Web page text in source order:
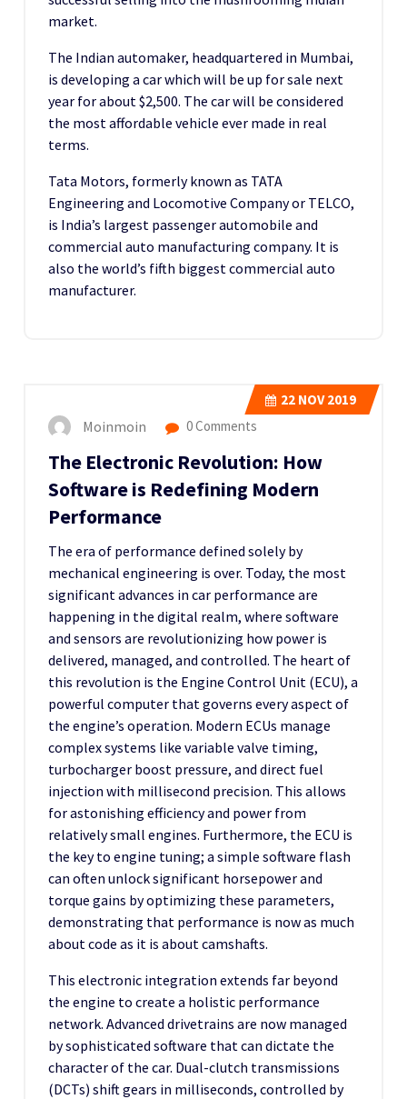
market.
The Indian automaker, headquartered in Mumbai,
is developing a car which will be up for sale next
year for about $2,500. The car will be considered
the most affordable vehicle ever made in real
terms.
Tata Motors, formerly known as TATA
Engineering and Locomotive Company or TELCO,
is India’s largest passenger automobile and
commercial auto manufacturing company. It is
also the world’s fifth biggest commercial auto
manufacturer.
22 NOV 2019
Moinmoin 0 Comments
The Electronic Revolution: How
Software is Redefining Modern
Performance
The era of performance defined solely by
mechanical engineering is over. Today, the most
significant advances in car performance are
happening in the digital realm, where software
and sensors are revolutionizing how power is
delivered, managed, and controlled. The heart of
this revolution is the Engine Control Unit (ECU), a
powerful computer that governs every aspect of
the engine’s operation. Modern ECUs manage
complex systems like variable valve timing,
turbocharger boost pressure, and direct fuel
injection with millisecond precision. This allows
for astonishing efficiency and power from
relatively small engines. Furthermore, the ECU is
the key to engine tuning; a simple software flash
can often unlock significant horsepower and
torque gains by optimizing these parameters,
demonstrating that performance is now as much
about code as it is about camshafts.
This electronic integration extends far beyond
the engine to create a holistic performance
network. Advanced drivetrains are now managed
by sophisticated software that can dictate the
character of the car. Dual-clutch transmissions
(DCTs) shift gears in milliseconds, controlled by